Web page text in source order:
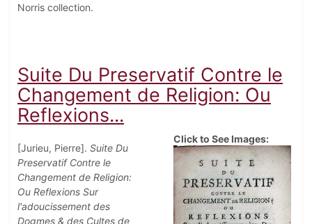
Norris collection.
Suite Du Preservatif Contre le
Changement de Religion: Ou
Reflexions...
[Jurieu, Pierre]. Suite Du
Preservatif Contre le
Changement de Religion:
Ou Reflexions Sur
l'adoucissement des
Dogmes & des Cultes de
Click to See Images: